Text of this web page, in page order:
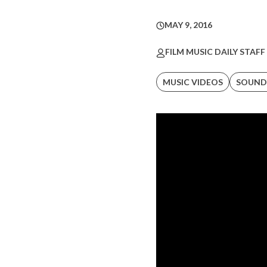
MAY 9, 2016
FILM MUSIC DAILY STAFF
MUSIC VIDEOS